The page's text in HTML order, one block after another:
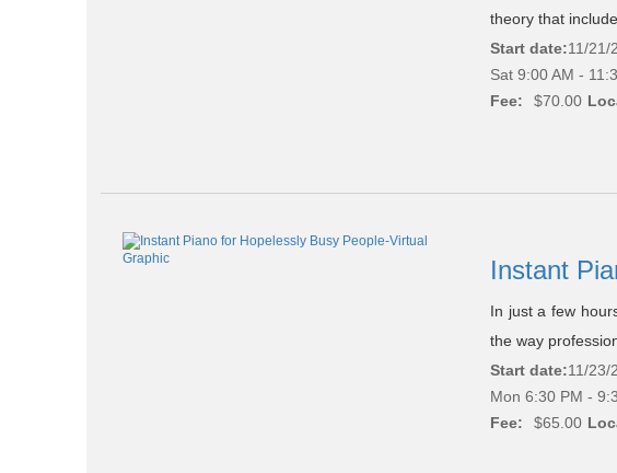
theory that
Start date:11/21/
Sat 9:00 AM -
Fee:
$70.00
Instant
In just a few
the way
Start date:11/23/
Mon 6:30 PM -
Fee:
$65.00